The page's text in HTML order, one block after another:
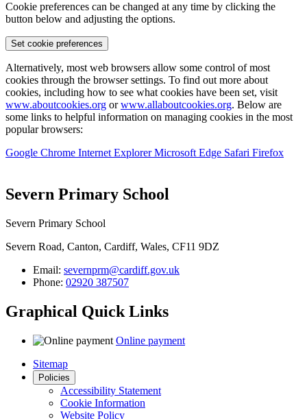
Cookie preferences can be changed at any time by clicking the
button below and adjusting the options.
Set cookie preferences
Alternatively, most web browsers allow some control of most
cookies through the browser settings. To find out more about
cookies, including how to see what cookies have been set, visit
www.aboutcookies.org orwww.allaboutcookies.org. Below are
some links to helpful information on managing cookies in the most
popular browsers:
Google Chrome Internet ExplorerMicrosoft Edge Safari Firefox
Severn Primary School
Severn Primary School
Severn Road, Canton, Cardiff, Wales, CF11 9DZ
Email: severnprm@cardiff.gov.uk
Phone: 02920 387507
Graphical Quick Links
Online payment
Sitemap
Policies
Accessibility Statement
Cookie Information
Website Policy